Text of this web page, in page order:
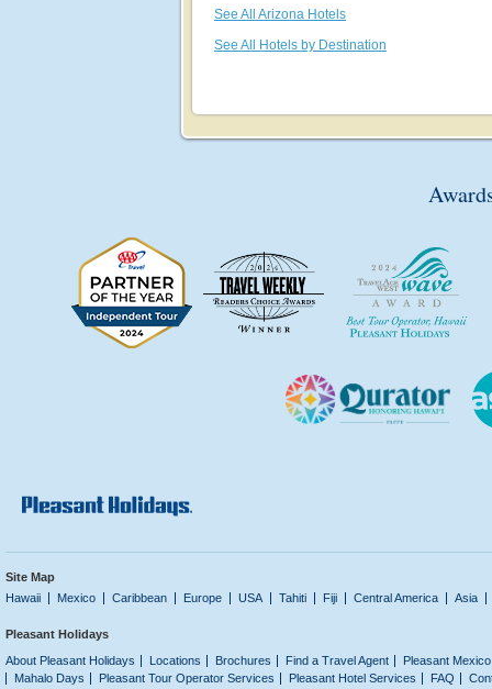
See All Arizona Hotels
See All Hotels by Destination
Site Map
Hawaii
Mexico Caribbean Europe USA Tahiti Fiji Central America Asia
Pleasant Holidays
About Pleasant Holidays
Locations Brochures Find a Travel Agent
Pleasant
Mahalo Days
Pleasant Tour Operator Services Pleasant Hotel Services FAQ